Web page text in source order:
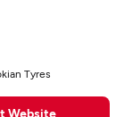
Tyres
Website